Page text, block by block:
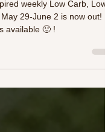
29-June 2 Is Out
weekly Low Carb, Low